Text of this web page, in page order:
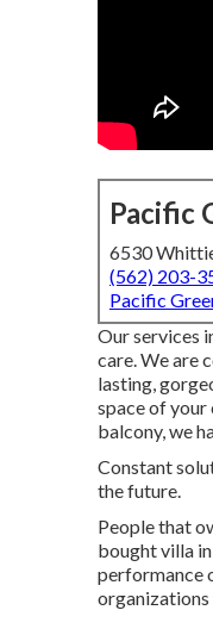
Pacific
6530
(562) 203-
Pacific
Our services
care. We are
lasting,
space of
balcony, we
Constant
the future.
People that
bought villa
performance